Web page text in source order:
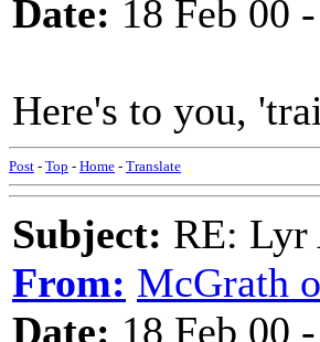
Date: 18 Feb 00
Here's to you,
Post - Top - Home - Translate
Subject: RE: Lyr
From: McGrath
Date: 18 Feb 00